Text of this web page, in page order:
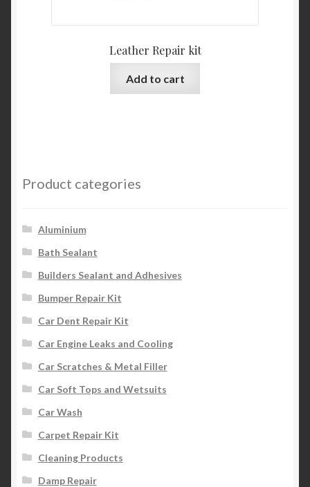
Leather Repair kit
Add to cart
Product categories
Aluminium
Bath Sealant
Builders Sealant and Adhesives
Bumper Repair Kit
Car Dent Repair Kit
Car Engine Leaks and Cooling
Car Scratches & Metal Filler
Car Soft Tops and Wetsuits
Car Wash
Carpet Repair Kit
Cleaning Products
Damp Repair